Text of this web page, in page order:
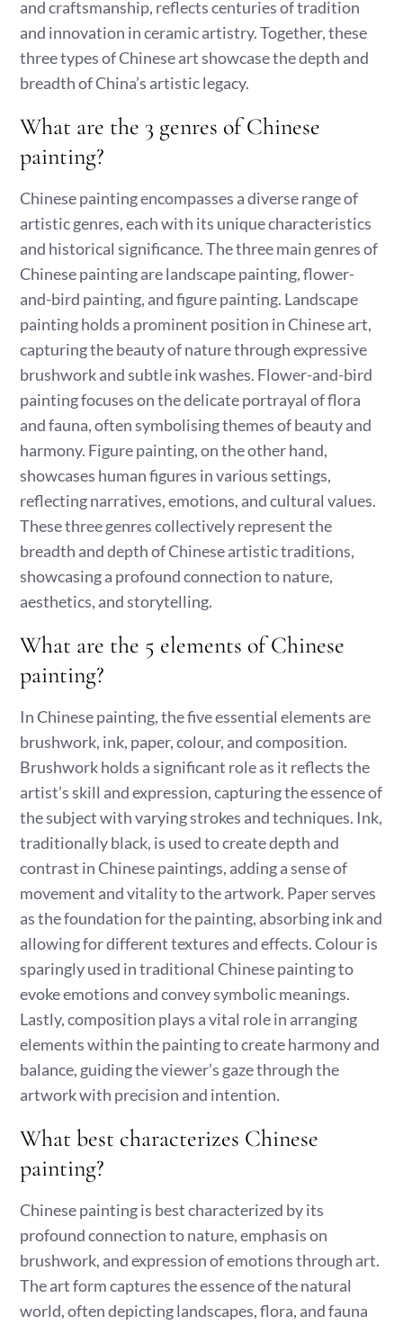
and craftsmanship, reflects centuries of tradition
and innovation in ceramic artistry. Together, these
three types of Chinese art showcase the depth and
breadth of China’s artistic legacy.
What are the 3 genres of Chinese
painting?
Chinese painting encompasses a diverse range of
artistic genres, each with its unique characteristics
and historical significance. The three main genres of
Chinese painting are landscape painting, flower-
and-bird painting, and figure painting. Landscape
painting holds a prominent position in Chinese art,
capturing the beauty of nature through expressive
brushwork and subtle ink washes. Flower-and-bird
painting focuses on the delicate portrayal of flora
and fauna, often symbolising themes of beauty and
harmony. Figure painting, on the other hand,
showcases human figures in various settings,
reflecting narratives, emotions, and cultural values.
These three genres collectively represent the
breadth and depth of Chinese artistic traditions,
showcasing a profound connection to nature,
aesthetics, and storytelling.
What are the 5 elements of Chinese
painting?
In Chinese painting, the five essential elements are
brushwork, ink, paper, colour, and composition.
Brushwork holds a significant role as it reflects the
artist’s skill and expression, capturing the essence of
the subject with varying strokes and techniques. Ink,
traditionally black, is used to create depth and
contrast in Chinese paintings, adding a sense of
movement and vitality to the artwork. Paper serves
as the foundation for the painting, absorbing ink and
allowing for different textures and effects. Colour is
sparingly used in traditional Chinese painting to
evoke emotions and convey symbolic meanings.
Lastly, composition plays a vital role in arranging
elements within the painting to create harmony and
balance, guiding the viewer’s gaze through the
artwork with precision and intention.
What best characterizes Chinese
painting?
Chinese painting is best characterized by its
profound connection to nature, emphasis on
brushwork, and expression of emotions through art.
The art form captures the essence of the natural
world, often depicting landscapes, flora, and fauna